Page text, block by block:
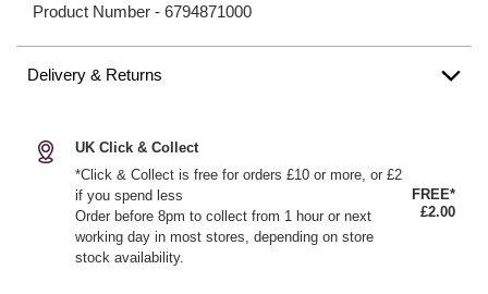
Product Number - 6794871000
Delivery & Returns
UK Click & Collect
*Click & Collect is free for orders £10 or more, or £2
if you spend less
Order before 8pm to collect from 1 hour or next
working day in most stores, depending on store
stock availability.
FREE*
£2.00